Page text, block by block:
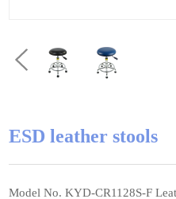
ESD leather stools
Model No. KYD-CR1128S-F